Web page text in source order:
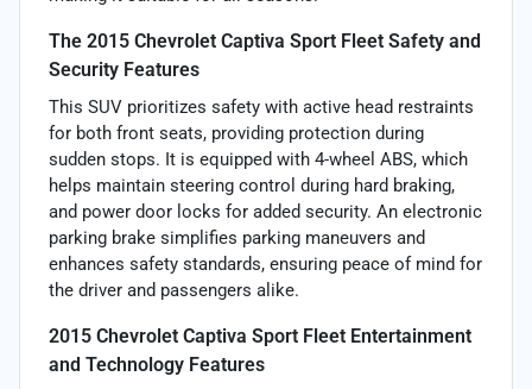
The 2015 Chevrolet Captiva Sport Fleet Safety and
Security Features
This SUV prioritizes safety with active head restraints
for both front seats, providing protection during
sudden stops. It is equipped with 4-wheel ABS, which
helps maintain steering control during hard braking,
and power door locks for added security. An electronic
parking brake simplifies parking maneuvers and
enhances safety standards, ensuring peace of mind for
the driver and passengers alike.
2015 Chevrolet Captiva Sport Fleet Entertainment
and Technology Features